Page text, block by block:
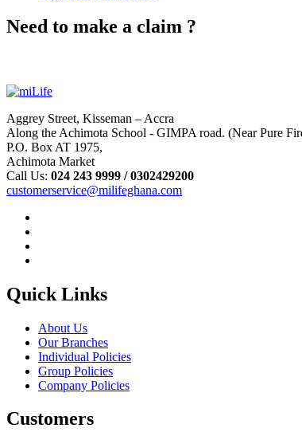
Need to make a claim ?
Aggrey Street, Kisseman – Accra
Along the Achimota School - GIMPA road. (Near Pure
P.O. Box AT 1975,
Achimota Market
Call Us: 024 243 9999 /0302429200
customerservice@milifeghana.com
Quick Links
About Us
Our Branches
Individual Policies
Group Policies
Company Policies
Customers